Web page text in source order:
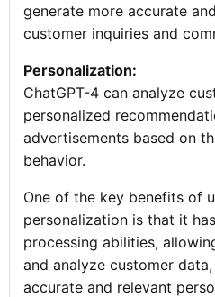
generate more accurate
customer inquiries and
Personalization:
ChatGPT-4 can analyze
personalized
advertisements based on
behavior.
One of the key benefits of
personalization is that it
processing abilities,
and analyze customer
accurate and relevant